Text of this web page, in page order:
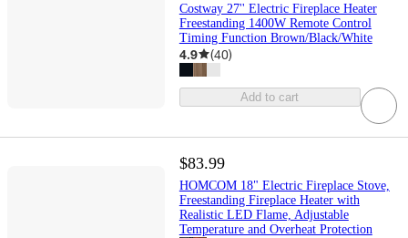
Costway 27'' Electric Fireplace Heater
Freestanding 1400W Remote Control
Timing Function Brown/Black/White
4.9 (40)
Add to cart
$83.99
HOMCOM 18" Electric Fireplace Stove,
Freestanding Fireplace Heater with
Realistic LED Flame, Adjustable
Temperature and Overheat Protection